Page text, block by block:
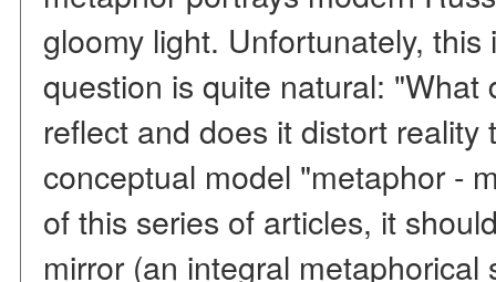
gloomy light. Unfortunately,
question is quite natural:
reflect and does it distort
conceptual model "metaphor -
of this series of articles, it
mirror (an integral